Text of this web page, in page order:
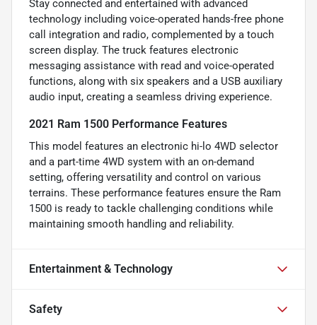
Stay connected and entertained with advanced
technology including voice-operated hands-free phone
call integration and radio, complemented by a touch
screen display. The truck features electronic
messaging assistance with read and voice-operated
functions, along with six speakers and a USB auxiliary
audio input, creating a seamless driving experience.
2021 Ram 1500 Performance Features
This model features an electronic hi-lo 4WD selector
and a part-time 4WD system with an on-demand
setting, offering versatility and control on various
terrains. These performance features ensure the Ram
1500 is ready to tackle challenging conditions while
maintaining smooth handling and reliability.
Entertainment & Technology
Safety